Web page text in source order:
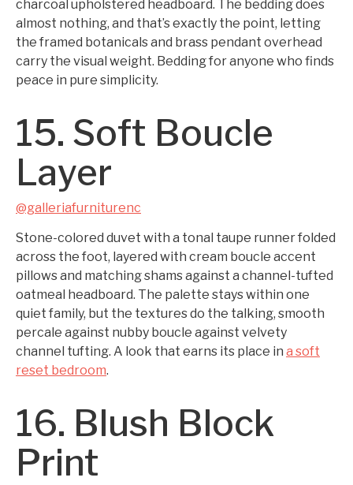
charcoal upholstered headboard. The bedding does
almost nothing, and that’s exactly the point, letting
the framed botanicals and brass pendant overhead
carry the visual weight. Bedding for anyone who finds
peace in pure simplicity.
15. Soft Boucle
Layer
@galleriafurniturenc
Stone-colored duvet with a tonal taupe runner folded
across the foot, layered with cream boucle accent
pillows and matching shams against a channel-tufted
oatmeal headboard. The palette stays within one
quiet family, but the textures do the talking, smooth
percale against nubby boucle against velvety
channel tufting. A look that earns its place in a soft
reset bedroom.
16. Blush Block
Print